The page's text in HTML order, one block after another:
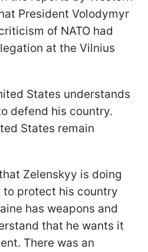
President Volodymyr
of NATO had
at the Vilnius
States understands
defend his country.
States remain
Zelenskyy is doing
protect his country
has weapons and
that he wants it
There was an